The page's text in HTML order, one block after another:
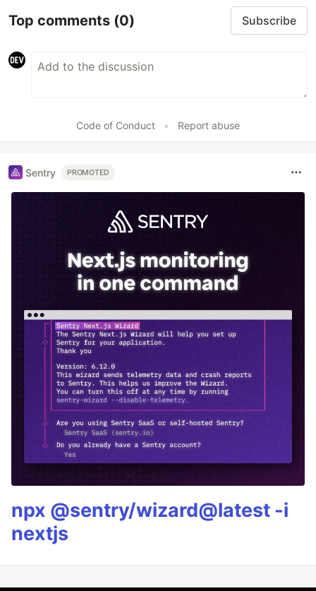
Top comments (0) Subscribe
Code of Conduct • Report abuse
Sentry PROMOTED
npx @sentry/wizard@latest -i
nextjs